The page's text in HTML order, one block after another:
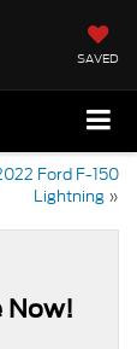
SAVED
Ford F-150
Lightning »
Now!